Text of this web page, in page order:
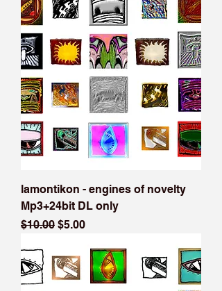
lamontikon - engines of novelty
Mp3+24bit DL only
Regular Price
$10.00 Sale Price
$5.00